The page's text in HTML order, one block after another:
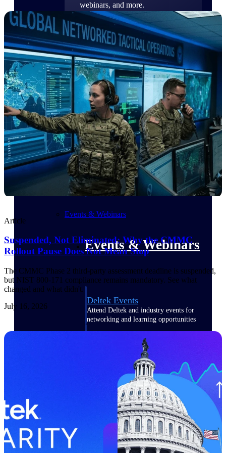
webinars, and more.
Resources
Featured Resources
Deltek Clarity Hub
Get proprietary insights into what's
changing in your industry and how to
respond with confidence
Top Federal Opportunities
Discover the most lucrative federal
government contract opportunities to
power your pipeline
Events & Webinars
Events & Webinars
Deltek Events
Attend Deltek and industry events for
networking and learning opportunities
Deltek Webinars
Join Deltek webinars to learn about
products, industry trends, and best
User Groups
Network with other Deltek users to
share ideas and discuss trends impacting
project-based businesses
Customer Town Halls
Exclusive for current customers! Get
product tips, roadmap updates and
Article
Suspended, Not Eliminated: Why the CMMC
Rollout Pause Does Not Mean Stop
The CMMC Phase 2 third-party assessment deadline is suspended,
but NIST 800-171 compliance remains mandatory. See what
changed and what didn't.
July 16, 2026